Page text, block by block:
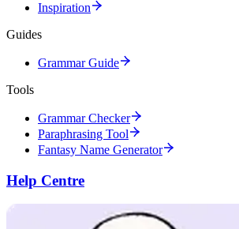
Inspiration
Guides
Grammar Guide
Tools
Grammar Checker
Paraphrasing Tool
Fantasy Name Generator
Help Centre